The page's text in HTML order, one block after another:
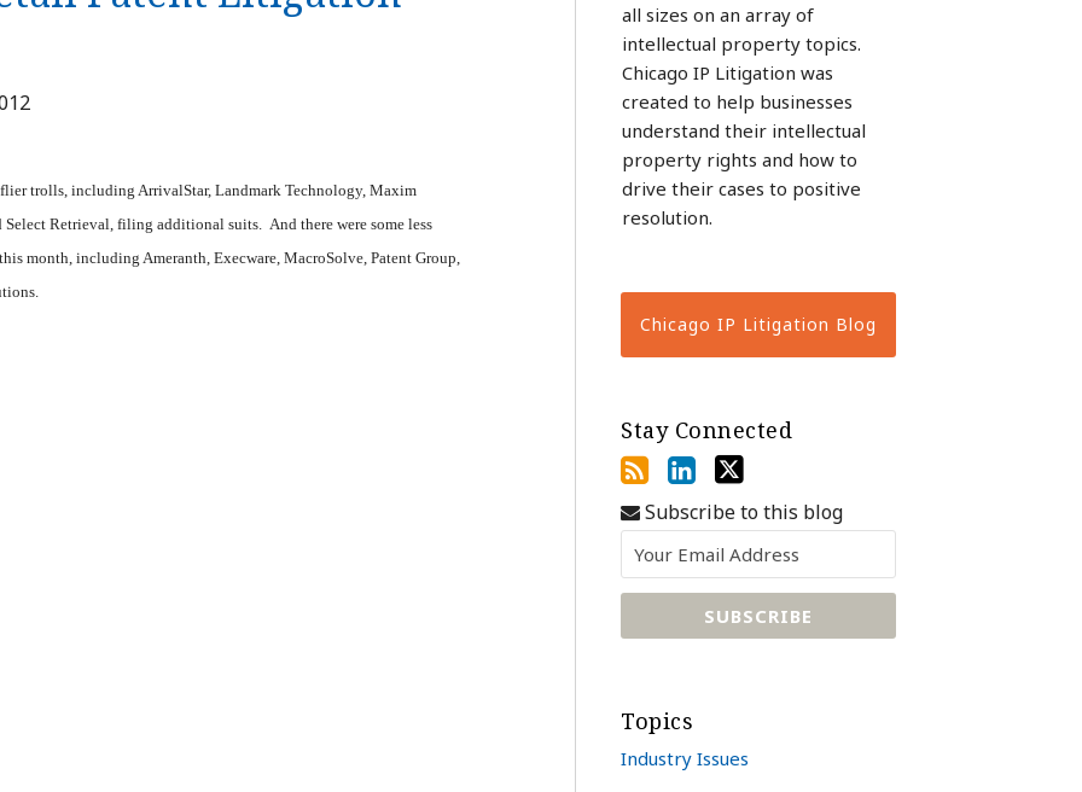
flier trolls, including ArrivalStar, Landmark Technology, Maxim
Select Retrieval, filing additional suits. And there were some less
month, including Ameranth, Execware, MacroSolve, Patent Group,
all sizes on an array of
intellectual property topics.
Chicago IP Litigation was
created to help businesses
understand their intellectual
property rights and how to
drive their cases to positive
resolution.
Chicago IP Litigation Blog
Stay Connected
Subscribe to this blog
Topics
Industry Issues